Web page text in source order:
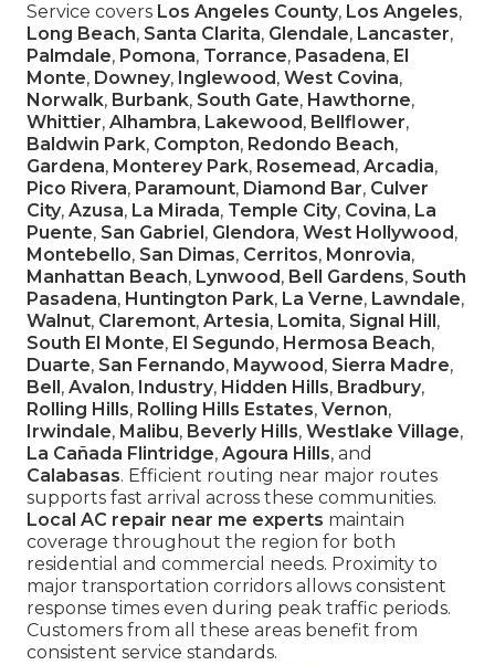
Service covers Los Angeles County, Los Angeles,
Long Beach, Santa Clarita, Glendale, Lancaster,
Palmdale, Pomona, Torrance, Pasadena, El
Monte, Downey, Inglewood , West Covina,
Norwalk, Burbank, South Gate, Hawthorne,
Whittier, Alhambra, Lakewood , Bellflower,
Baldwin Park, Compton, Redondo Beach,
Gardena, Monterey Park, Rosemead , Arcadia,
Pico Rivera, Paramount, Diamond Bar, Culver
City, Azusa, La Mirada, Temple City, Covina, La
Puente, San Gabriel , Glendora, West Hollywood ,
Montebello, San Dimas, Cerritos, Monrovia,
Manhattan Beach, Lynwood , Bell Gardens, South
Pasadena, Huntington Park, La Verne, Lawndale,
Walnut, Claremont, Artesia, Lomita, Signal Hill ,
South El Monte, El Segundo, Hermosa Beach,
Duarte, San Fernando, Maywood , Sierra Madre,
Bell , Avalon, Industry, Hidden Hills, Bradbury,
Rolling Hills, Rolling Hills Estates, Vernon,
Irwindale, Malibu, Beverly Hills, Westlake Village,
La Cañada Flintridge, Agoura Hills, and
Calabasas. Efficient routing near major routes
supports fast arrival across these communities.
Local AC repair near me experts maintain
coverage throughout the region for both
residential and commercial needs. Proximity to
major transportation corridors allows consistent
response times even during peak traffic periods.
Customers from all these areas benefit from
consistent service standards.